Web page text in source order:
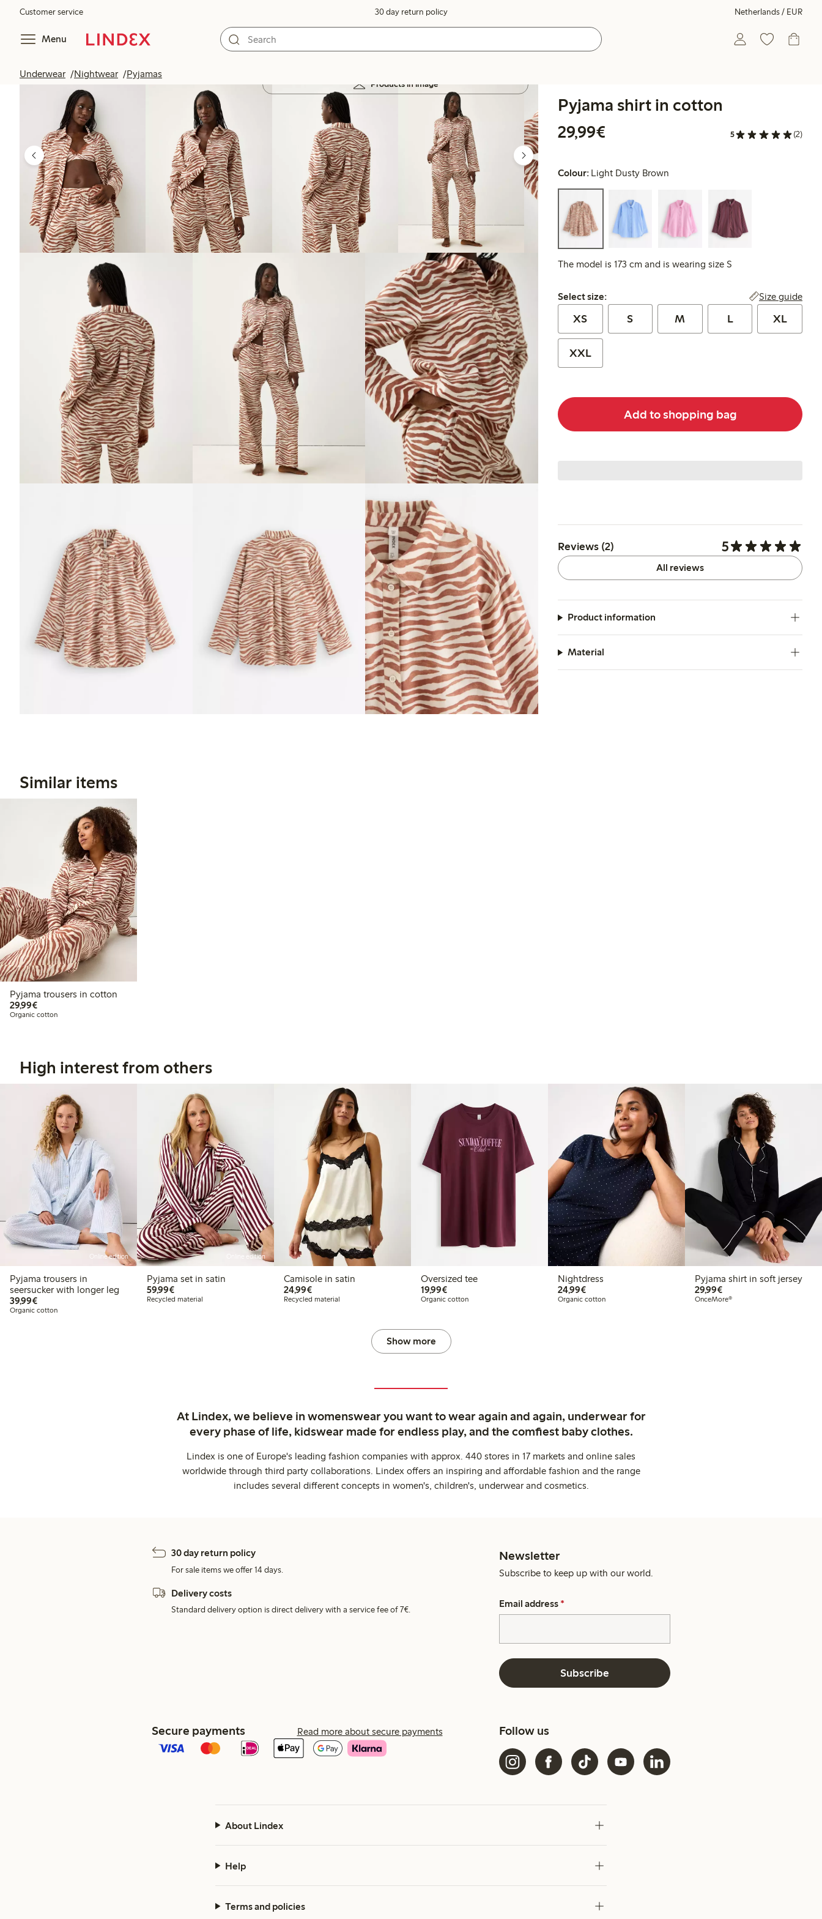
Customer service 30 day return policy Netherlands / EUR
Menu
Underwear Nightwear Pyjamas
Products in image
Pyjama shirt in cotton
29,99€
5 (2)
Colour: Light Dusty Brown
The model is 173 cm and is wearing size S
Select size:
Select size: Size guide
XS S M L XL
XXL
Add to shopping bag
Reviews (2) 5
All reviews
Product information
Material
Similar items
Pyjama trousers in cotton
29,99€€29.99
Organic cotton
High interest from others
Online edition
Pyjama trousers in
seersucker with longer leg
39,99€€39.99
Organic cotton
Online edition
Pyjama set in satin
59,99€€59.99
Recycled material
Camisole in satin
24,99€€24.99
Recycled material
Oversized tee
19,99€€19.99
Organic cotton
Nightdress
24,99€€24.99
Organic cotton
Pyjama shirt in soft jersey
29,99€€29.99
OnceMore®
Show more
At Lindex, we believe in womenswear you want to wear again and again, underwear for
every phase of life, kidswear made for endless play, and the comfiest baby clothes.
Lindex is one of Europe's leading fashion companies with approx. 440 stores in 17 markets and online sales
worldwide through third party collaborations. Lindex offers an inspiring and affordable fashion and the range
includes several different concepts in women's, children's, underwear and cosmetics.
30 day return policy
For sale items we offer 14 days.
Delivery costs
Standard delivery option is direct delivery with a service fee of 7€.
Newsletter
Subscribe to keep up with our world.
Email address *
Subscribe
Secure payments Read more about secure payments Follow us
About Lindex
Help
Terms and policies